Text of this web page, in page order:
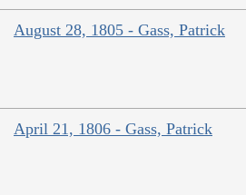
August 28, 1805 - Gass, Patrick
April 21, 1806 - Gass, Patrick